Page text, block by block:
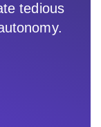
tedious